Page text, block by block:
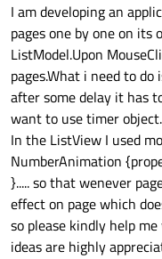
I am developing an
pages one by one on its
ListModel.Upon
pages.What i need to
after some delay it has
want to use timer
In the ListView I used
NumberAnimation
}..... so that wenever
effect on page which
so please kindly help
ideas are highly